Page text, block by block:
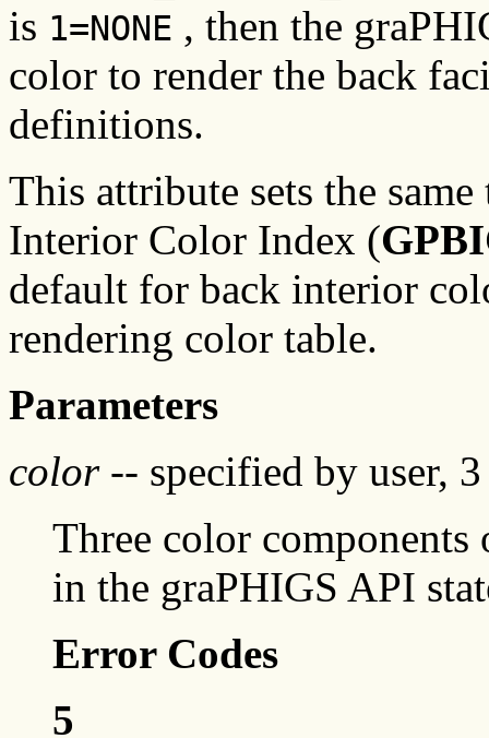
is 1=NONE , then the
color to render the back
definitions.
This attribute sets the
Interior Color Index (
default for back interior
rendering color table.
Parameters
color-- specified by user,
Three color
in the graPHIGS API
Error Codes
5